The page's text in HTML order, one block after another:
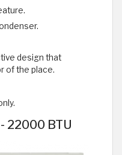
design that
of the place.
22000 BTU